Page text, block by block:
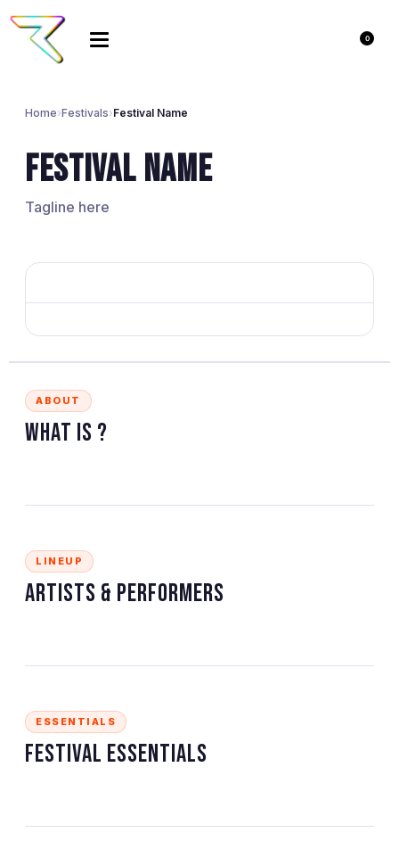
0
Home›Festivals›Festival Name
Festival Name
Tagline here
ABOUT
What is ?
LINEUP
Artists & Performers
ESSENTIALS
Festival Essentials